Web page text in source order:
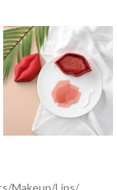
/Makeup/Lips/